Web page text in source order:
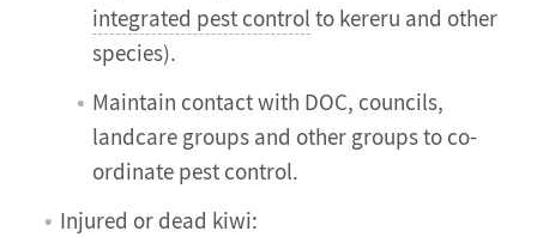
integrated pest control to kereru and other
species).
Maintain contact with DOC, councils,
landcare groups and other groups to co-
ordinate pest control.
Injured or dead kiwi: